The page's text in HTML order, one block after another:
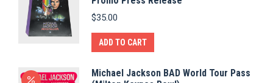
$35.00
ADD TO CART
Michael Jackson BAD World Tour Pass